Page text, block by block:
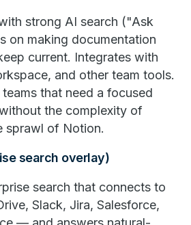
strong AI search ("Ask
on making documentation
current. Integrates with
and other team tools.
that need a focused
the complexity of
sprawl of Notion.
search overlay)
search that connects to
Slack, Jira, Salesforce,